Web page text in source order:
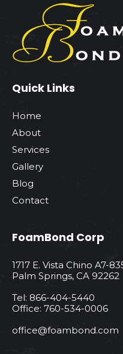
Quick Links
Home
About
Services
Gallery
Blog
Contact
FoamBond Corp
1717 E. Vista Chino A7-
Palm Springs, CA 92262
Tel: 866-404-5440
Office: 760-534-0006
office@foambond.com